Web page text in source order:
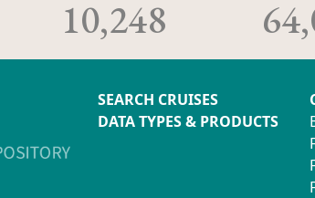
10,248
SEARCH CRUISES
DATA TYPES & PRODUCTS